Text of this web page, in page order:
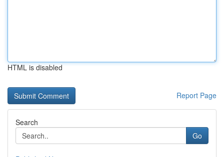
HTML is disabled
Report Page
Search
Go